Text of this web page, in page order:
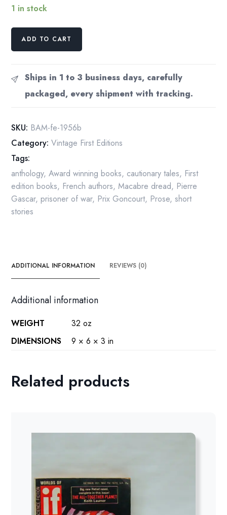
1 in stock
Beasts
First
edition
hardcover
jacket
Pierre
Gascar
1956
quantity
ADD TO CART
Ships in 1 to 3 business days, carefully
packaged, every shipment with tracking.
SKU: BAM-fe-1956b
Category: Vintage First Editions
Tags:
anthology,Award winning books, cautionary tales, First
edition books, French authors,Macabre dread, Pierre
Gascar,prisoner of war, Prix Goncourt, Prose,short
stories
ADDITIONAL INFORMATION REVIEWS (0)
Additional information
WEIGHT
32 oz
DIMENSIONS
9 × 6 × 3 in
Related products